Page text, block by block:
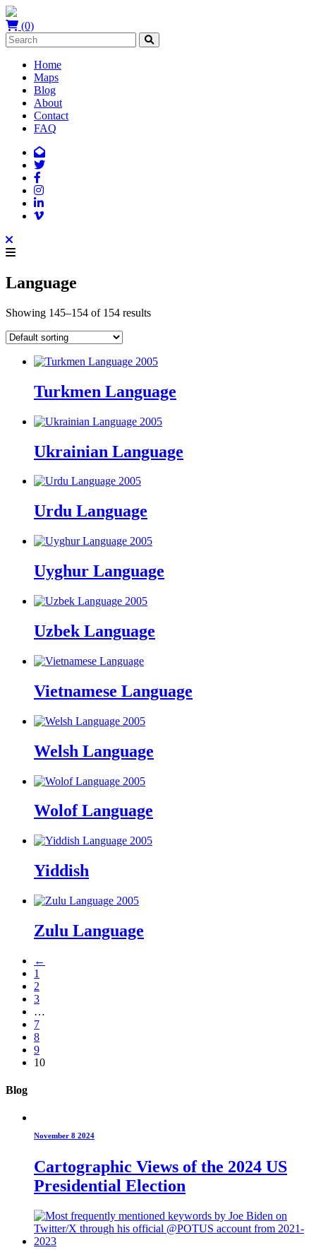
(0)
Home
Maps
Blog
About
Contact
FAQ
Language
Showing 145–154 of 154 results
Turkmen Language
Ukrainian Language
Urdu Language
Uyghur Language
Uzbek Language
Vietnamese Language
Welsh Language
Wolof Language
Yiddish
Zulu Language
←
1
2
3
…
7
8
9
10
Blog
November 8 2024
Cartographic Views of the 2024 US
Presidential Election